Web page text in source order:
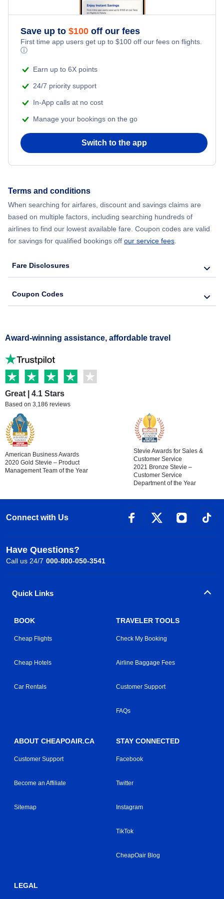
Save up to $100 off our fees
First time app users get up to $100 off our fees on flights.
ⓘ
Earn up to 6X points
24/7 priority support
In-App calls at no cost
Manage your bookings on the go
Switch to the app
Terms and conditions
When searching for airfares, discount and savings claims are
based on multiple factors, including searching hundreds of
airlines to find our lowest available fare. Coupon codes are valid
for savings for qualified bookings off our service fees
Fare Disclosures
Coupon Codes
Award-winning assistance, affordable travel
Great | 4.1 Stars
Based on 3,186 reviews
American Business Awards
2020 Gold Stevie – Product
Management Team of the Year
Stevie Awards for Sales &
Customer Service
2021 Bronze Stevie –
Customer Service
Department of the Year
Connect with Us
Have Questions?
Call us 24/7 000-800-050-3541
Quick Links
BOOK
Cheap Flights
Cheap Hotels
Car Rentals
TRAVELER TOOLS
Check My Booking
Airline Baggage Fees
Customer Support
FAQs
ABOUT CHEAPOAIR.CA
Customer Support
Become an Affiliate
Sitemap
STAY CONNECTED
Facebook
Twitter
Instagram
TikTok
CheapOair Blog
LEGAL